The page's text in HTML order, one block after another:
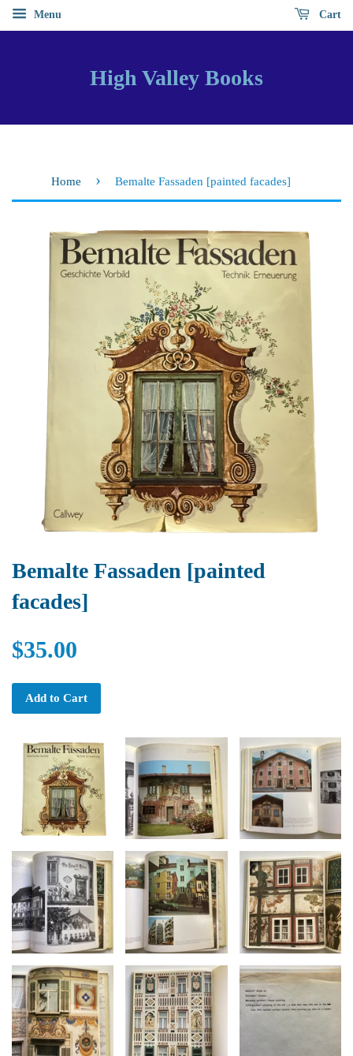
Menu Cart
High Valley Books
Home › Bemalte Fassaden [painted facades]
Bemalte Fassaden [painted
facades]
$35.00
Add to Cart